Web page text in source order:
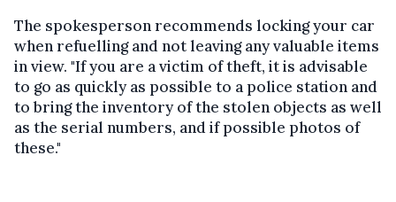
The spokesperson recommends locking your car
when refuelling and not leaving any valuable items
in view. "If you are a victim of theft, it is advisable
to go as quickly as possible to a police station and
to bring the inventory of the stolen objects as well
as the serial numbers, and if possible photos of
these."